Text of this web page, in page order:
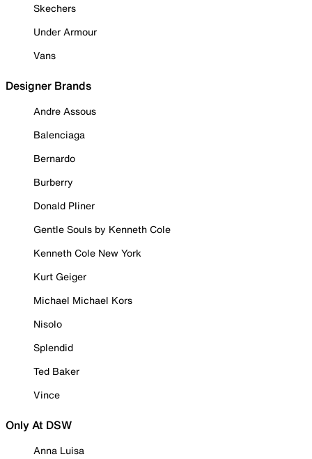
Skechers
Under Armour
Vans
Designer Brands
Andre Assous
Balenciaga
Bernardo
Burberry
Donald Pliner
Gentle Souls by Kenneth Cole
Kenneth Cole New York
Kurt Geiger
Michael Michael Kors
Nisolo
Splendid
Ted Baker
Vince
Only At DSW
Anna Luisa